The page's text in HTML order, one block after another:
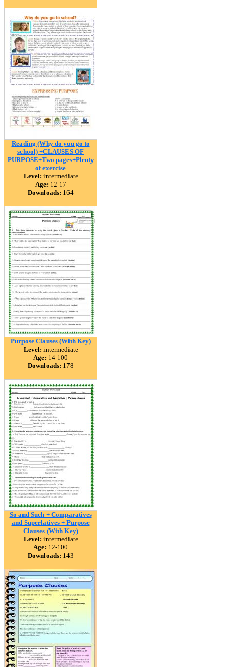
Reading (Why do you go to
school) +CLAUSES OF
PURPOSE+Two pages+Plenty
of exercise
Level: intermediate
Age: 12-17
Downloads: 164
Purpose Clauses (With Key)
Level: intermediate
Age: 14-100
Downloads: 178
So and Such + Comparatives
and Superlatives + Purpose
Clauses (With Key)
Level: intermediate
Age: 12-100
Downloads: 143